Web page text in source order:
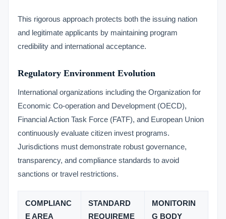
This rigorous approach protects both the issuing nation
and legitimate applicants by maintaining program
credibility and international acceptance.
Regulatory Environment Evolution
International organizations including the Organization for
Economic Co-operation and Development (OECD),
Financial Action Task Force (FATF), and European Union
continuously evaluate citizen invest programs.
Jurisdictions must demonstrate robust governance,
transparency, and compliance standards to avoid
sanctions or travel restrictions.
COMPLIANC
E AREA
STANDARD
REQUIREME
MONITORIN
G BODY